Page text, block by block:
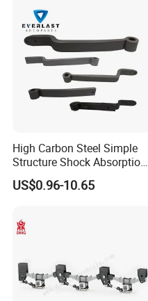
High Carbon Steel Simple
Structure Shock Absorption
Mechanical Suspension
Auto Parts Front
Trailer Z Type Truck Leaf
Spring
US$0.96-10.65